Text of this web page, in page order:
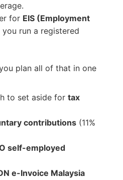
for EIS (Employment
you run a registered
plan all of that in one
to set aside fortax
contributions (11%
self-employed
e-Invoice Malaysia